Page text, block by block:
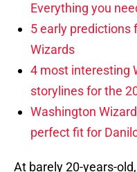
Everything you
5 early predictions
Wizards
4 most interesting
storylines for the
Washington
perfect fit for
At barely 20-years-